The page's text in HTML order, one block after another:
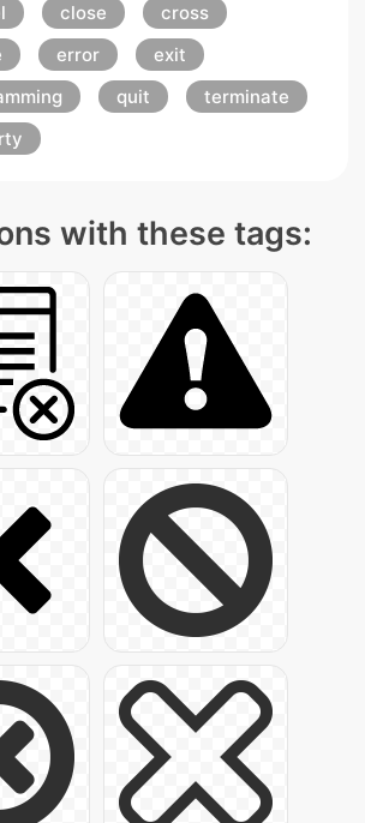
close
cross
error
exit
quit
terminate
with these tags: